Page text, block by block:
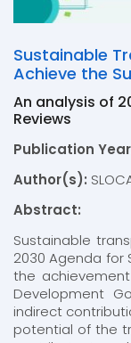
Sustainable
Achieve the
An analysis of
Reviews
Publication
Author(s):
Abstract:
Sustainable
2030 Agenda for
the
Development
indirect
potential of the